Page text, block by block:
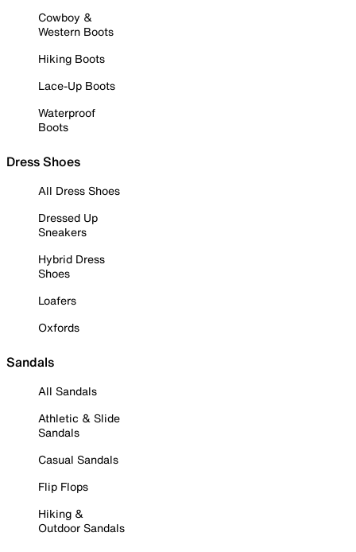
Cowboy &
Western Boots
Hiking Boots
Lace-Up Boots
Waterproof
Boots
Dress Shoes
All Dress Shoes
Dressed Up
Sneakers
Hybrid Dress
Shoes
Loafers
Oxfords
Sandals
All Sandals
Athletic & Slide
Sandals
Casual Sandals
Flip Flops
Hiking &
Outdoor Sandals